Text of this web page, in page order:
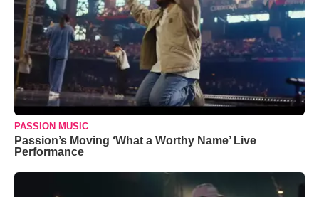
PASSION MUSIC
Passion’s Moving ‘What a Worthy Name’ Live
Performance